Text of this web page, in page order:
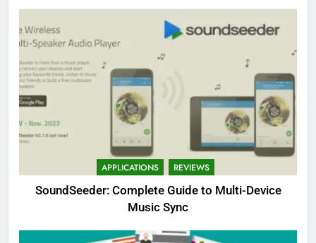
APPLICATIONS REVIEWS
SoundSeeder: Complete Guide to Multi-Device
Music Sync